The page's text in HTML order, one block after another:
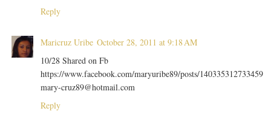
Reply
Maricruz Uribe October 28, 2011 at 9:18 AM
10/28 Shared on Fb
https://www.facebook.com/maryuribe89/posts/140335312733459
mary-cruz89@hotmail.com
Reply